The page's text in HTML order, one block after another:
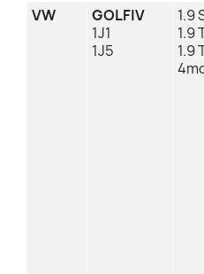
VW
GOLFIV
1J1
1J5
1.9
1.9
1.9